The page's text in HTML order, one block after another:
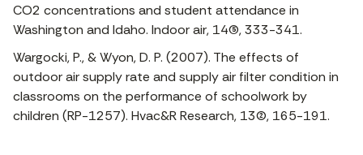
CO2 concentrations and student attendance in
Washington and Idaho. Indoor air, 14(5), 333-341.
Wargocki, P., & Wyon, D. P. (2007). The effects of
outdoor air supply rate and supply air filter condition in
classrooms on the performance of schoolwork by
children (RP-1257). Hvac&R Research, 13(2), 165-191.